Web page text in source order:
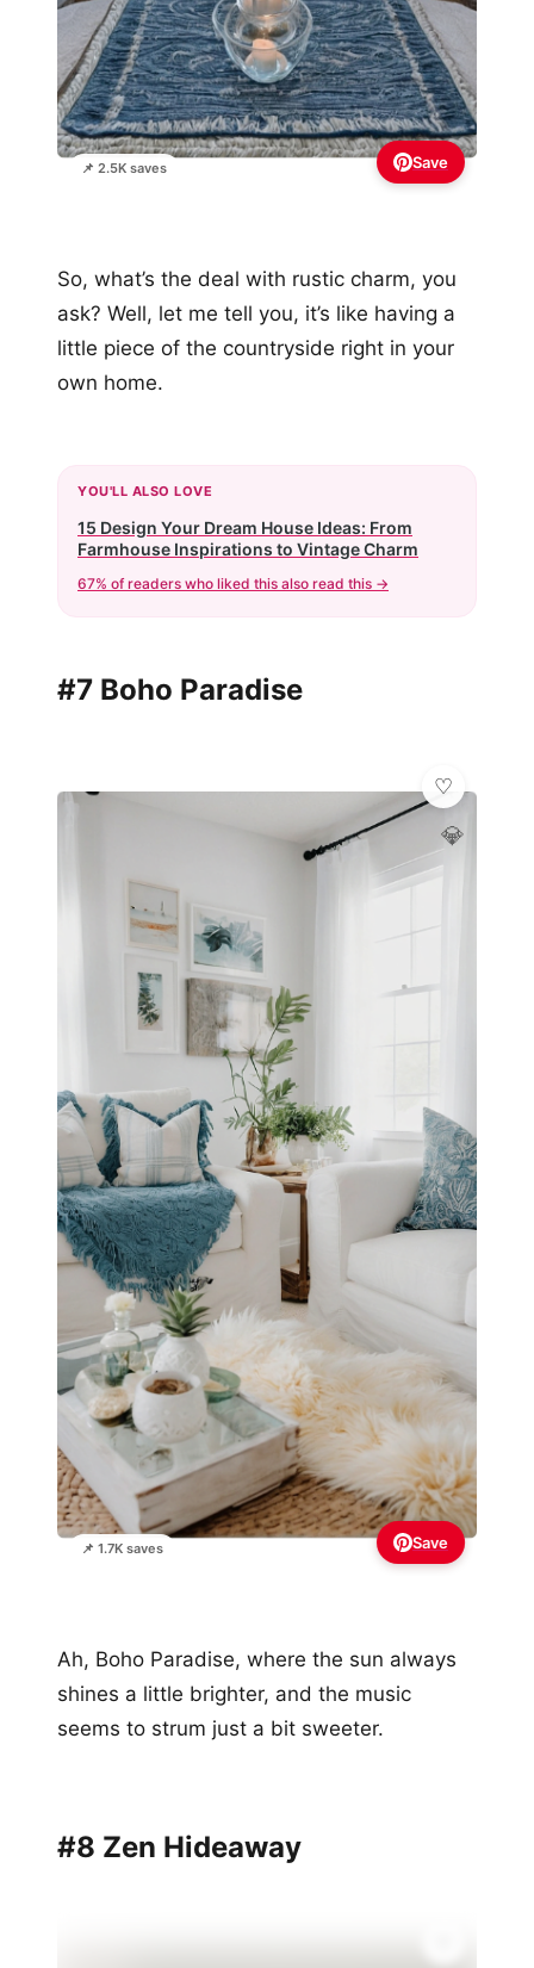
📌 2.5K saves Save
So, what’s the deal with rustic charm, you
ask? Well, let me tell you, it’s like having a
little piece of the countryside right in your
own home.
YOU'LL ALSO LOVE
15 Design Your Dream House Ideas: From
Farmhouse Inspirations to Vintage Charm
67% of readers who liked this also read this →
#7 Boho Paradise
📌 1.7K saves
💎
Save
Ah, Boho Paradise, where the sun always
shines a little brighter, and the music
seems to strum just a bit sweeter.
#8 Zen Hideaway